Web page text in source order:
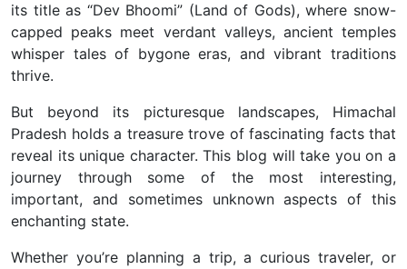
its title as “Dev Bhoomi” (Land of Gods), where snow-
capped peaks meet verdant valleys, ancient temples
whisper tales of bygone eras, and vibrant traditions
thrive.
But beyond its picturesque landscapes, Himachal
Pradesh holds a treasure trove of fascinating facts that
reveal its unique character. This blog will take you on a
journey through some of the most interesting,
important, and sometimes unknown aspects of this
enchanting state.
Whether you’re planning a trip, a curious traveler, or